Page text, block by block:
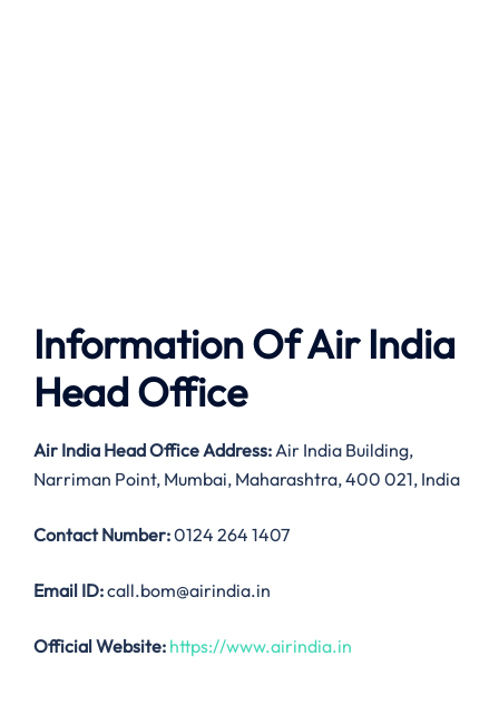
Information Of Air India
Head Office
Air India Head Office Address:Air India Building,
Narriman Point, Mumbai, Maharashtra, 400 021, India
Contact Number:0124 264 1407
Email ID:call.bom@airindia.in
Official Website: https://www.airindia.in